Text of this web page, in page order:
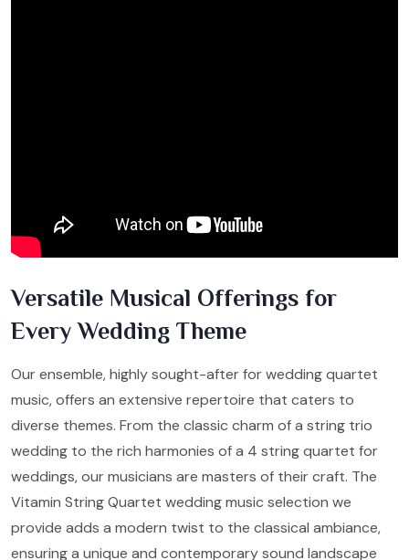
Versatile Musical Offerings for
Every Wedding Theme
Our ensemble, highly sought-after for wedding quartet
music, offers an extensive repertoire that caters to
diverse themes. From the classic charm of a string trio
wedding to the rich harmonies of a 4 string quartet for
weddings, our musicians are masters of their craft. The
Vitamin String Quartet wedding music selection we
provide adds a modern twist to the classical ambiance,
ensuring a unique and contemporary sound landscape